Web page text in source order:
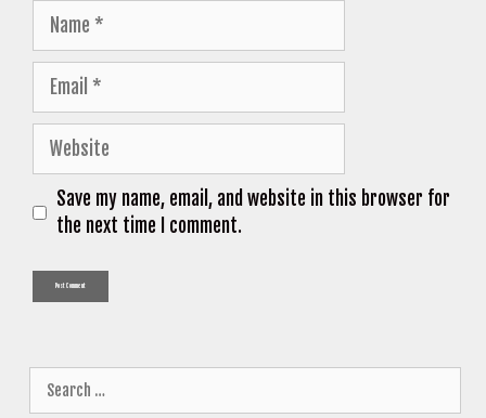
Name
Email
Website
Save my name, email, and website in this browser for
the next time I comment.
for: